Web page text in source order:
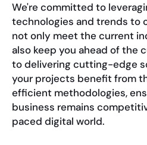
We're committed to
technologies and trends to
not only meet the current
also keep you ahead of the
to delivering cutting-edge
your projects benefit from
efficient methodologies,
business remains
paced digital world.